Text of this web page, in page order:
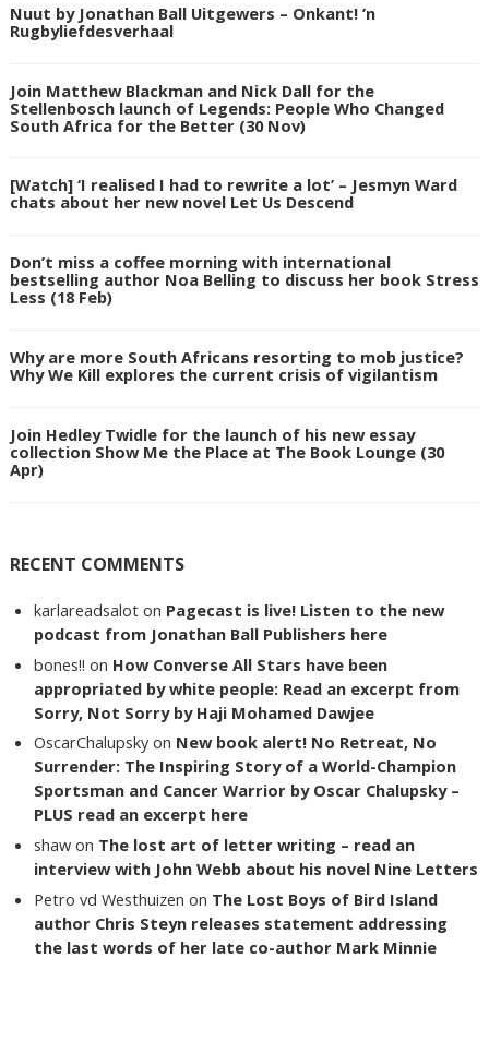
Nuut by Jonathan Ball Uitgewers – Onkant! ’n
Rugbyliefdesverhaal
Join Matthew Blackman and Nick Dall for the
Stellenbosch launch of Legends: People Who Changed
South Africa for the Better (30 Nov)
[Watch] ‘I realised I had to rewrite a lot’ – Jesmyn Ward
chats about her new novel Let Us Descend
Don’t miss a coffee morning with international
bestselling author Noa Belling to discuss her book Stress
Less (18 Feb)
Why are more South Africans resorting to mob justice?
Why We Kill explores the current crisis of vigilantism
Join Hedley Twidle for the launch of his new essay
collection Show Me the Place at The Book Lounge (30
Apr)
RECENT COMMENTS
karlareadsalot on Pagecast is live! Listen to the new
podcast from Jonathan Ball Publishers here
bones!! on How Converse All Stars have been
appropriated by white people: Read an excerpt from
Sorry, Not Sorry by Haji Mohamed Dawjee
OscarChalupsky on New book alert! No Retreat, No
Surrender: The Inspiring Story of a World-Champion
Sportsman and Cancer Warrior by Oscar Chalupsky –
PLUS read an excerpt here
shaw on The lost art of letter writing – read an
interview with John Webb about his novel Nine Letters
Petro vd Westhuizen on The Lost Boys of Bird Island
author Chris Steyn releases statement addressing
the last words of her late co-author Mark Minnie